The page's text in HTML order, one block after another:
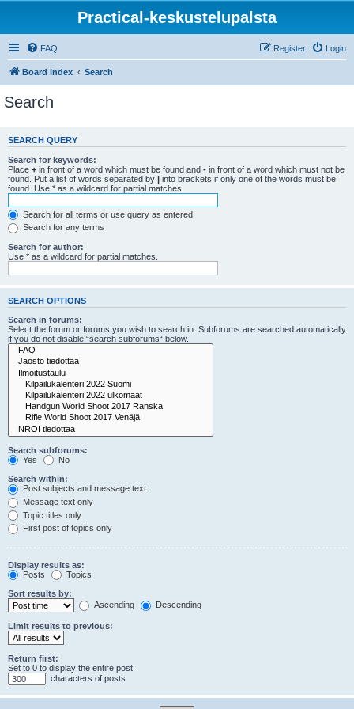
Practical-keskustelupalsta
FAQ Login
Register
Board index Search
Search
SEARCH QUERY
Search for keywords:
Place + in front of a word which must be found and - in front of a word which must not be
found. Put a list of words separated by | into brackets if only one of the words must be
found. Use * as a wildcard for partial matches.
Search for all terms or use query as entered
Search for any terms
Search for author:
Use * as a wildcard for partial matches.
SEARCH OPTIONS
Search in forums:
Select the forum or forums you wish to search in. Subforums are searched automatically
if you do not disable “search subforums“ below.
Search subforums:
Yes
No
Search within:
Post subjects and message text
Message text only
Topic titles only
First post of topics only
Display results as:
Posts
Topics
Sort results by:
Ascending
Descending
Limit results to previous:
Return first:
Set to 0 to display the entire post.
characters of posts